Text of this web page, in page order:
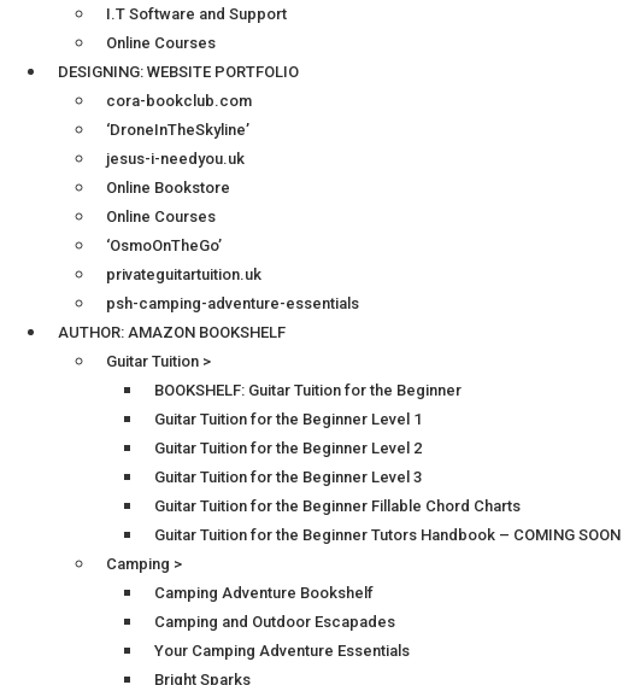
I.T Software and Support
Online Courses
DESIGNING: WEBSITE PORTFOLIO
cora-bookclub.com
‘DroneInTheSkyline’
jesus-i-needyou.uk
Online Bookstore
Online Courses
‘OsmoOnTheGo’
privateguitartuition.uk
psh-camping-adventure-essentials
AUTHOR: AMAZON BOOKSHELF
Guitar Tuition >
BOOKSHELF: Guitar Tuition for the Beginner
Guitar Tuition for the Beginner Level 1
Guitar Tuition for the Beginner Level 2
Guitar Tuition for the Beginner Level 3
Guitar Tuition for the Beginner Fillable Chord Charts
Guitar Tuition for the Beginner Tutors Handbook – COMING SOON
Camping >
Camping Adventure Bookshelf
Camping and Outdoor Escapades
Your Camping Adventure Essentials
Bright Sparks